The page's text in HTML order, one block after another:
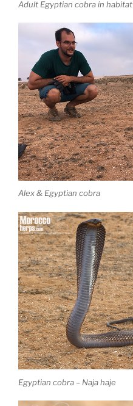
Adult Egyptian cobra in habitat
Alex & Egyptian cobra
Egyptian cobra – Naja haje